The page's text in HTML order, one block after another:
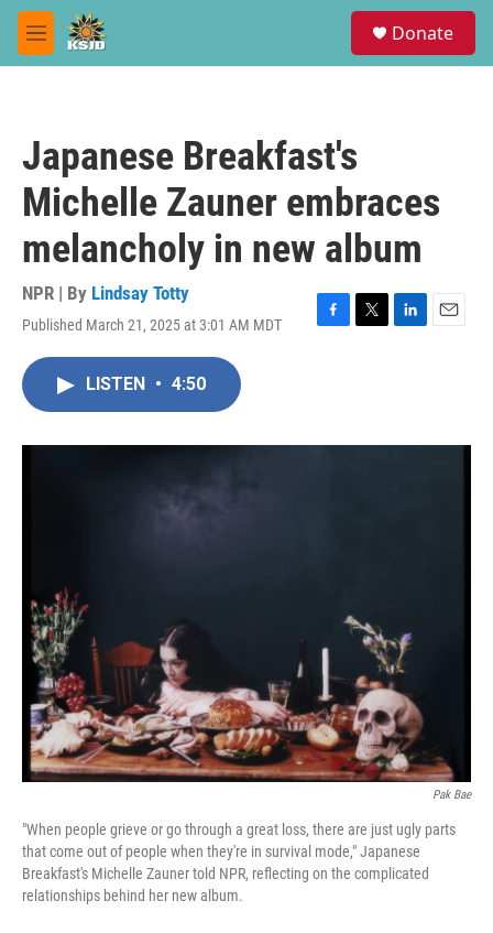
Skip to main content
M
e
Donate
Japanese Breakfast's
Michelle Zauner embraces
melancholy in new album
NPR | By Lindsay Totty
Published March 21, 2025 at 3:01 AM MDT
F
o
T
r
L
I
E
LISTEN • 4:50
Pak Bae
"When people grieve or go through a great loss, there are just ugly parts
that come out of people when they're in survival mode," Japanese
Breakfast's Michelle Zauner told NPR, reflecting on the complicated
relationships behind her new album.